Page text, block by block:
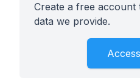
Create a free
data we provide.